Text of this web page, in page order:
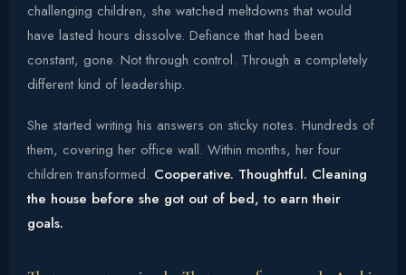
challenging children, she watched meltdowns that would
have lasted hours dissolve. Defiance that had been
constant, gone. Not through control. Through a completely
different kind of leadership.
She started writing his answers on sticky notes. Hundreds of
them, covering her office wall. Within months, her four
children transformed. Cooperative. Thoughtful. Cleaning
the house before she got out of bed, to earn their
goals.